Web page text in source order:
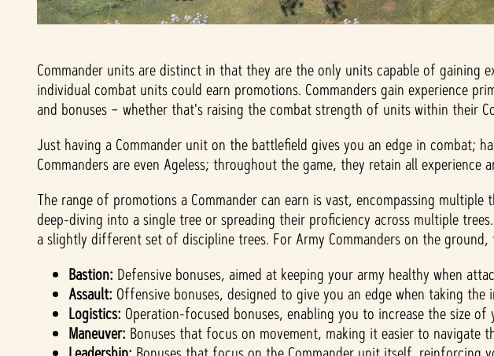
Commander units are distinct in that they are the only units capable of gaining
individual combat units could earn promotions. Commanders gain experience
and bonuses – whether that's raising the combat strength of units within their
Just having a Commander unit on the battlefield gives you an edge in combat;
Commanders are even Ageless; throughout the game, they retain all
The range of promotions a Commander can earn is vast, encompassing
deep-diving into a single tree or spreading their proficiency across multiple
a slightly different set of discipline trees. For Army Commanders on the
Bastion: Defensive bonuses, aimed at keeping your army healthy when
Assault: Offensive bonuses, designed to give you an edge when taking the
Logistics: Operation-focused bonuses, enabling you to increase the size of
Maneuver: Bonuses that focus on movement, making it easier to navigate